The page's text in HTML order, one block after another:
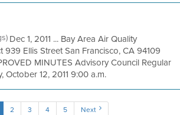
Dec 1, 2011 ... Bay Area Air Quality
939 Ellis Street San Francisco, CA 94109
MINUTES Advisory Council Regular
October 12, 2011 9:00 a.m.
2 3 4 5 Next